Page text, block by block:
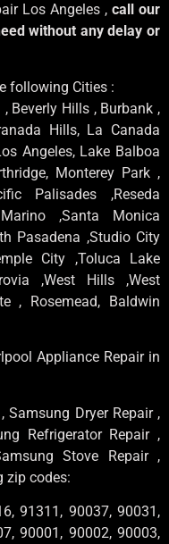
Los Angeles , call our
without any delay or
following Cities :
Beverly Hills , Burbank ,
Hills, La Canada
Angeles, Lake Balboa
Monterey Park ,
Palisades ,Reseda
,Santa Monica
Pasadena ,Studio City
City ,Toluca Lake
,West Hills ,West
, Rosemead, Baldwin
Appliance Repair in
Samsung Dryer Repair ,
Refrigerator Repair ,
Stove Repair ,
zip codes:
91311, 90037, 90031,
90001, 90002, 90003,